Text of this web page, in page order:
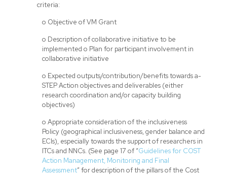
criteria:
o Objective of VM Grant
o Description of collaborative initiative to be
implemented o Plan for participant involvement in
collaborative initiative
o Expected outputs/contribution/benefits towards a-
STEP Action objectives and deliverables (either
research coordination and/or capacity building
objectives)
o Appropriate consideration of the inclusiveness
Policy (geographical inclusiveness, gender balance and
ECIs), especially towards the support of researchers in
ITCs and NNCs. (See page 17 of “Guidelines for COST
Action Management, Monitoring and Final
Assessment” for description of the pillars of the Cost